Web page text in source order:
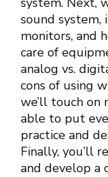
sound system,
monitors, and
care of
analog vs.
cons of using
we’ll touch on
able to put
practice and
Finally, you’ll
and develop a